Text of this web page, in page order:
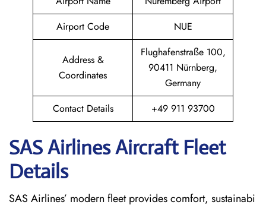
Airport Code
NUE
Address &
Coordinates
Flughafenstraße 100,
90411 Nürnberg,
Germany
Contact Details
+49 911 93700
SAS Airlines Aircraft Fleet
Details
SAS Airlines’ modern fleet provides comfort, sustainabi